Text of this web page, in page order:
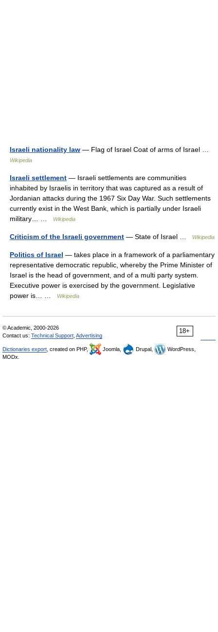
Israeli nationality law — Flag of Israel Coat of arms of Israel …
Wikipedia
Israeli settlement — Israeli settlements are communities
inhabited by Israelis in territory that was captured as a result of
Jordanian attacks during the 1967 Six Day War. Such settlements
currently exist in the West Bank, which is partially under Israeli
military… …
Wikipedia
Criticism of the Israeli government — State of Israel … Wikipedia
Politics of Israel — takes place in a framework of a parliamentary
representative democratic republic, whereby the Prime Minister of
Israel is the head of government, and of a multi party system.
Executive power is exercised by the government. Legislative
power is… …
Wikipedia
18+
© Academic, 2000-2026
Contact us: Technical Support Advertising
Dictionaries export , created on PHP, Joomla, Drupal,
WordPress,
MODx.